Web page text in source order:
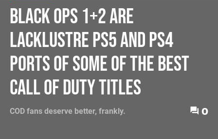
Black Ops 1+2 Are
Lacklustre PS5 and PS4
Ports of Some of the Best
Call of Duty Titles
COD fans deserve better, frankly. 0